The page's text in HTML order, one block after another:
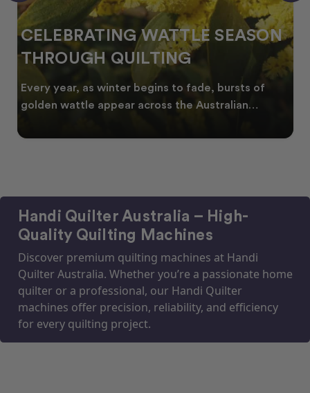
CELEBRATING WATTLE SEASON
THROUGH QUILTING
Every year, as winter begins to fade, bursts of
golden wattle appear across the Australian
Handi Quilter Australia – High-
Quality Quilting Machines
Discover premium quilting machines at Handi
Quilter Australia. Whether you’re a passionate home
quilter or a professional, our Handi Quilter
machines offer precision, reliability, and efficiency
for every quilting project.